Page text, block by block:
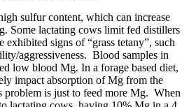
sulfur content, which can increase
Some lactating cows limit fed distillers
signs of “grass tetany”, such
aggressiveness. Blood samples in
low blood Mg. In a forage based diet,
impact absorption of Mg from the
is just to feed more Mg. When